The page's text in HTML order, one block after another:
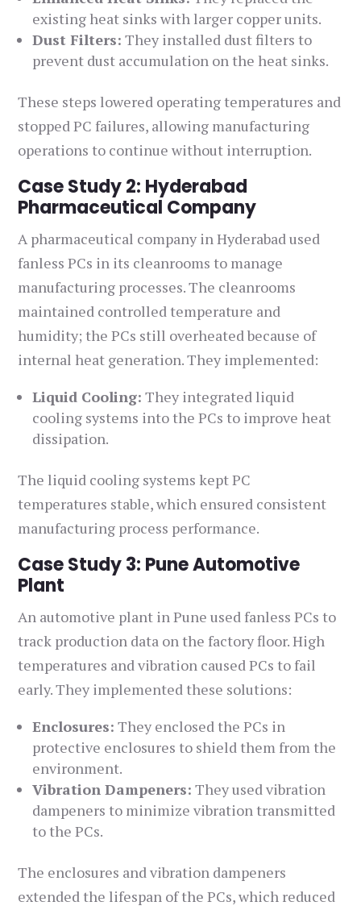
existing heat sinks with larger copper units.
Dust Filters: They installed dust filters to
prevent dust accumulation on the heat sinks.
These steps lowered operating temperatures and
stopped PC failures, allowing manufacturing
operations to continue without interruption.
Case Study 2: Hyderabad
Pharmaceutical Company
A pharmaceutical company in Hyderabad used
fanless PCs in its cleanrooms to manage
manufacturing processes. The cleanrooms
maintained controlled temperature and
humidity; the PCs still overheated because of
internal heat generation. They implemented:
Liquid Cooling: They integrated liquid
cooling systems into the PCs to improve heat
dissipation.
The liquid cooling systems kept PC
temperatures stable, which ensured consistent
manufacturing process performance.
Case Study 3: Pune Automotive
Plant
An automotive plant in Pune used fanless PCs to
track production data on the factory floor. High
temperatures and vibration caused PCs to fail
early. They implemented these solutions:
Enclosures: They enclosed the PCs in
protective enclosures to shield them from the
environment.
Vibration Dampeners: They used vibration
dampeners to minimize vibration transmitted
to the PCs.
The enclosures and vibration dampeners
extended the lifespan of the PCs, which reduced